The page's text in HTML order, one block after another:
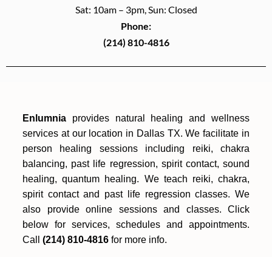
Sat: 10am – 3pm, Sun: Closed
Phone:
(214) 810-4816
Enlumnia provides natural healing and wellness
services at our location in Dallas TX. We facilitate in
person healing sessions including reiki, chakra
balancing, past life regression, spirit contact, sound
healing, quantum healing. We teach reiki, chakra,
spirit contact and past life regression classes. We
also provide online sessions and classes. Click
below for services, schedules and appointments.
Call (214) 810-4816 for more info.